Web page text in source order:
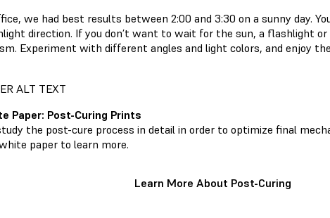
we had best results between 2:00 and 3:30 on a sunny day.
direction. If you don’t want to wait for the sun, a flashlight
Experiment with different angles and light colors, and enjoy
Paper: Post-Curing Prints
the post-cure process in detail in order to optimize final
paper to learn more.
Learn More About Post-Curing